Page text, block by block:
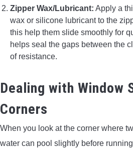
Zipper Wax/Lubricant: Apply a
wax or silicone lubricant to the
this help them slide smoothly for
helps seal the gaps between the
of resistance.
Dealing with Window
Corners
When you look at the corner where
water can pool slightly before